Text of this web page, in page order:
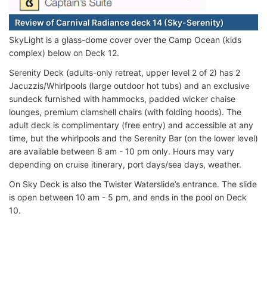
Review of Carnival Radiance deck 14 (Sky-Serenity)
SkyLight is a glass-dome cover over the Camp Ocean (kids
complex) below on Deck 12.
Serenity Deck (adults-only retreat, upper level 2 of 2) has 2
Jacuzzis/Whirlpools (large outdoor hot tubs) and an exclusive
sundeck furnished with hammocks, padded wicker chaise
lounges, premium clamshell chairs (with folding hoods). The
adult deck is complimentary (free entry) and accessible at any
time, but the whirlpools and the Serenity Bar (on the lower level)
are available between 8 am - 10 pm only. Hours may vary
depending on cruise itinerary, port days/sea days, weather.
On Sky Deck is also the Twister Waterslide’s entrance. The slide
is open between 10 am - 5 pm, and ends in the pool on Deck
10.